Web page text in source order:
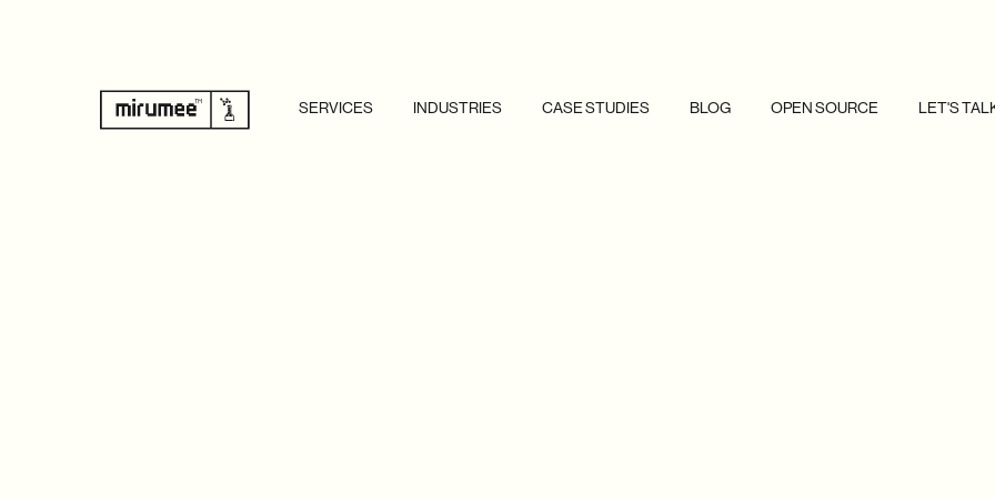
SERVICES INDUSTRIES CASE STUDIES BLOG OPEN SOURCE LET'S